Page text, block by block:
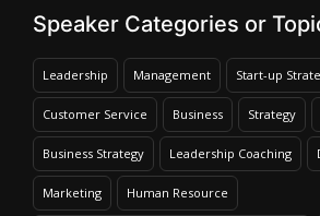
Speaker Categories or
Leadership Management Start-up
Customer Service Business Strategy
Business Strategy Leadership Coaching
Marketing Human Resource